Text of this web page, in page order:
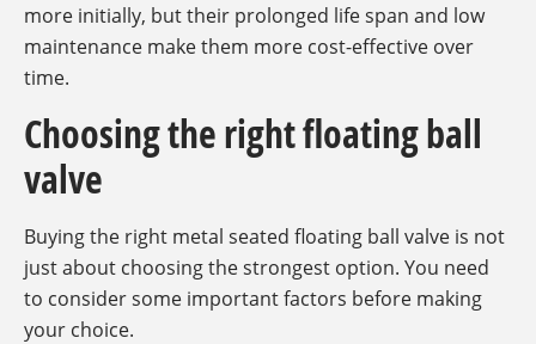
more initially, but their prolonged life span and low
maintenance make them more cost-effective over
time.
Choosing the right floating ball
valve
Buying the right metal seated floating ball valve is not
just about choosing the strongest option. You need
to consider some important factors before making
your choice.